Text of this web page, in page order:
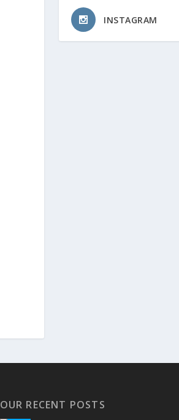
INSTAGRAM
OUR RECENT POSTS